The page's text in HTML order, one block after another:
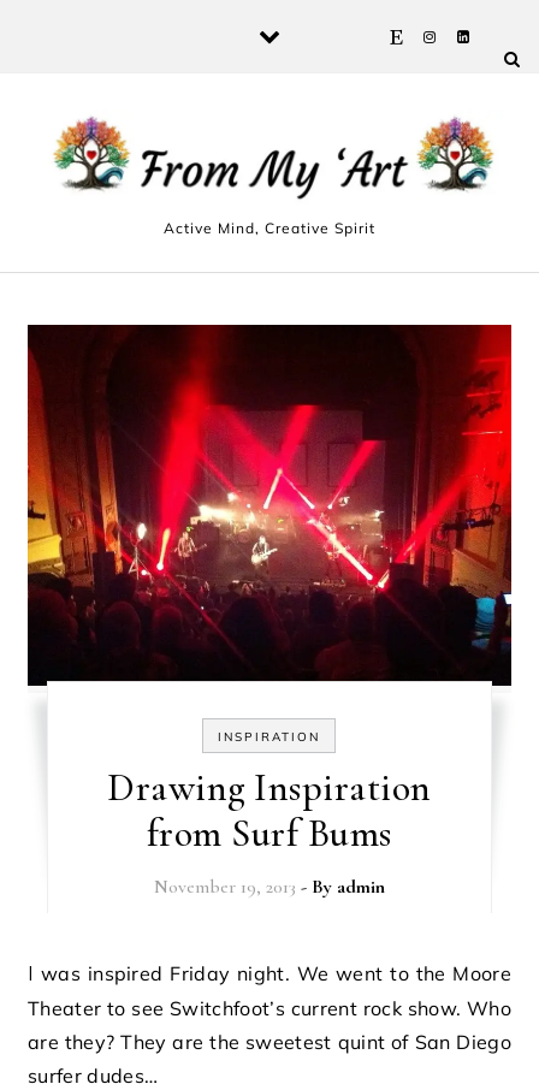
Active Mind, Creative Spirit
INSPIRATION
Drawing Inspiration
from Surf Bums
November 19, 2013 - By admin
Theater to see Switchfoot’s current rock show. Who
are they? They are the sweetest quint of San Diego
surfer dudes…